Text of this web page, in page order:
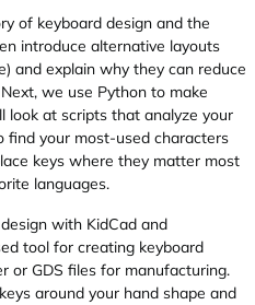
of keyboard design and the
introduce alternative layouts
and explain why they can reduce
we use Python to make
look at scripts that analyze your
find your most-used characters
keys where they matter most
languages.
with KidCad and
tool for creating keyboard
or GDS files for manufacturing.
around your hand shape and